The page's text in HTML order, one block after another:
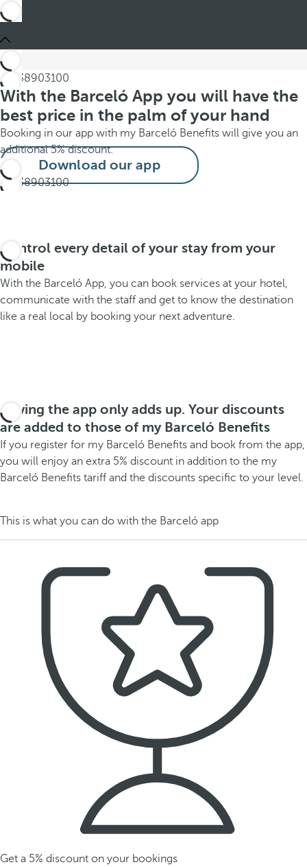
With the Barceló App you will have the
best price in the palm of your hand
Booking in our app with my Barceló Benefits will give you an
additional 5% discount.
Download our app
Control every detail of your stay from your
mobile
With the Barceló App, you can book services at your hotel,
communicate with the staff and get to know the destination
like a real local by booking your next adventure.
Having the app only adds up. Your discounts
are added to those of my Barceló Benefits
If you register for my Barceló Benefits and book from the app,
you will enjoy an extra 5% discount in addition to the my
Barceló Benefits tariff and the discounts specific to your level.
This is what you can do with the Barceló app
Get a 5% discount on your bookings